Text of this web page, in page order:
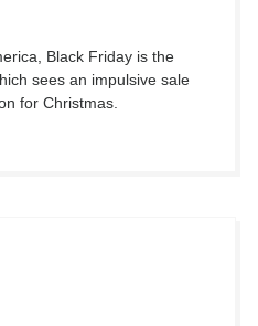
Black Friday is the
sees an impulsive sale
for Christmas.